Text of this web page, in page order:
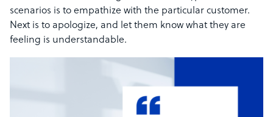
scenarios is to empathize with the particular customer.
Next is to apologize, and let them know what they are
feeling is understandable.